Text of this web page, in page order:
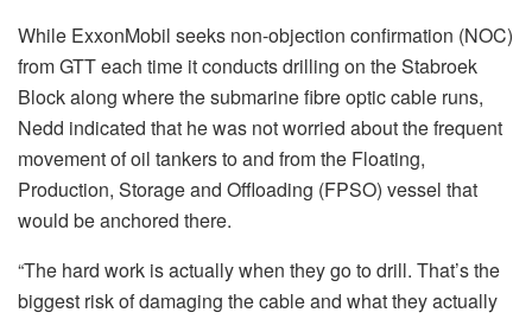
While ExxonMobil seeks non-objection confirmation (NOC)
from GTT each time it conducts drilling on the Stabroek
Block along where the submarine fibre optic cable runs,
Nedd indicated that he was not worried about the frequent
movement of oil tankers to and from the Floating,
Production, Storage and Offloading (FPSO) vessel that
would be anchored there.
“The hard work is actually when they go to drill. That’s the
biggest risk of damaging the cable and what they actually